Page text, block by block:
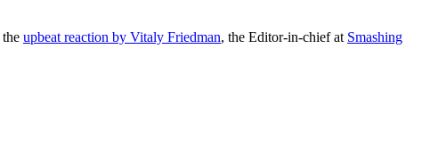
upbeat reaction by Vitaly Friedman, the Editor-in-chief at Smashing